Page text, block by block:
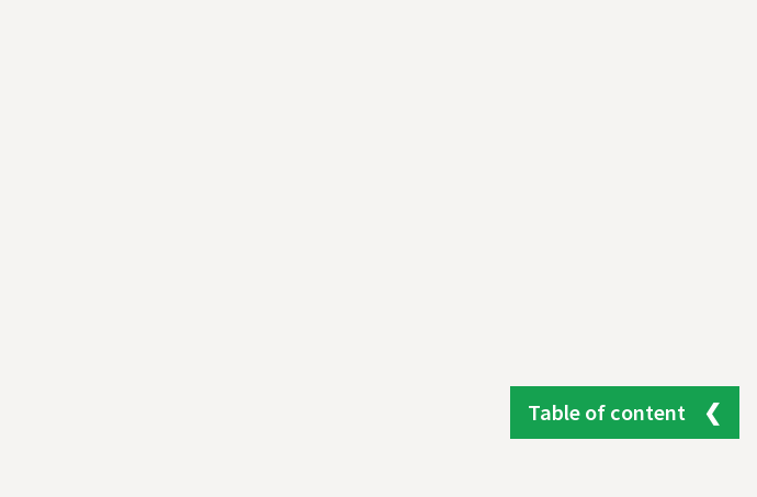
Table of content